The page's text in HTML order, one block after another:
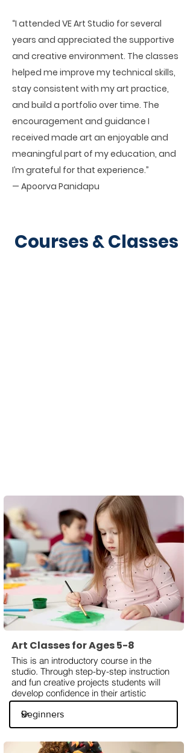
“I attended VE Art Studio for several
years and appreciated the supportive
and creative environment. The classes
helped me improve my technical skills,
stay consistent with my art practice,
and build a portfolio over time. The
encouragement and guidance I
received made art an enjoyable and
meaningful part of my education, and
I’m grateful for that experience.”
— Apoorva Panidapu
Courses & Classes
Art Classes for Ages 5-8
This is an introductory course in the
studio. Through step-by-step instruction
and fun creative projects students will
develop confidence in their artistic
abilities. Kids will learn facts about
famous artists, art styles, techniques, use
various mediums like watercolors, acrylic